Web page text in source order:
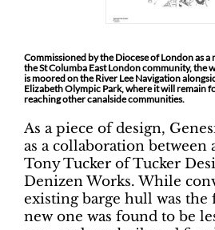
Commissioned by the Diocese of London as a
the St Columba East London community, the
is moored on the River Lee Navigation
Elizabeth Olympic Park, where it will remain
reaching other canalside communities.
As a piece of design,
as a collaboration between
Tony Tucker of Tucker
Denizen Works. While
existing barge hull was the
new one was found to be